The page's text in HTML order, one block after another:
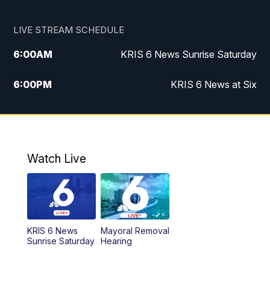
LIVE STREAM SCHEDULE
6:00AM KRIS 6 News Sunrise Saturday
6:00PM KRIS 6 News at Six
10:00PM KRIS 6 News at 10
Watch Live
KRIS 6 News
Sunrise Saturday
Mayoral Removal
Hearing